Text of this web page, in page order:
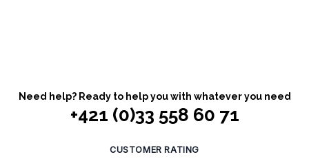
Need help? Ready to help you with whatever you need
+421 (0)33 558 60 71
CUSTOMER RATING